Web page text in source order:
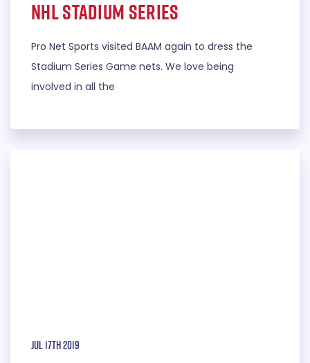
NHL Stadium Series
Pro Net Sports visited BAAM again to dress the
Stadium Series Game nets. We love being
involved in all the
Jul 17th 2019